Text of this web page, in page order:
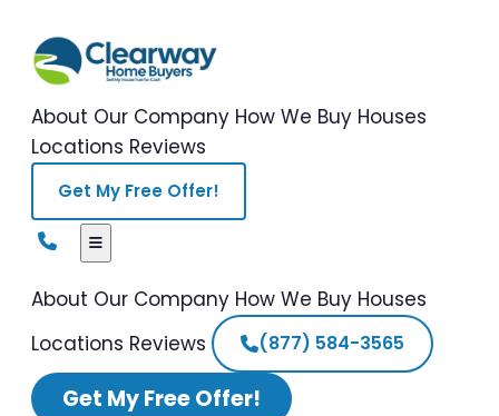
About Our Company How We Buy Houses
Locations Reviews
Get My Free Offer!
About Our Company How We Buy Houses
Locations Reviews (877) 584-3565
Get My Free Offer!